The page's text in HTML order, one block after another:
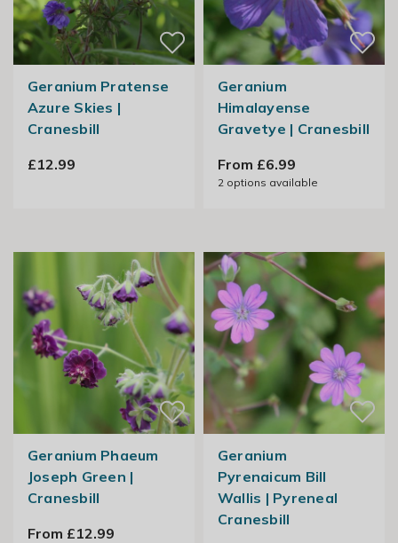
Geranium Pratense
Azure Skies |
Cranesbill
£12.99
Geranium
Himalayense
Gravetye | Cranesbill
From £6.99
2 options available
Geranium Phaeum
Joseph Green |
Cranesbill
From £12.99
Geranium
Pyrenaicum Bill
Wallis | Pyreneal
Cranesbill